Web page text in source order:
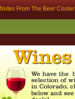
Notes From The Beer Cooler